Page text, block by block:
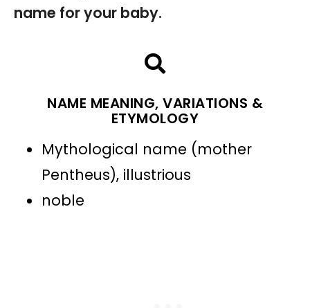
name for your baby.
NAME MEANING, VARIATIONS &
ETYMOLOGY
Mythological name (mother
Pentheus), illustrious
noble